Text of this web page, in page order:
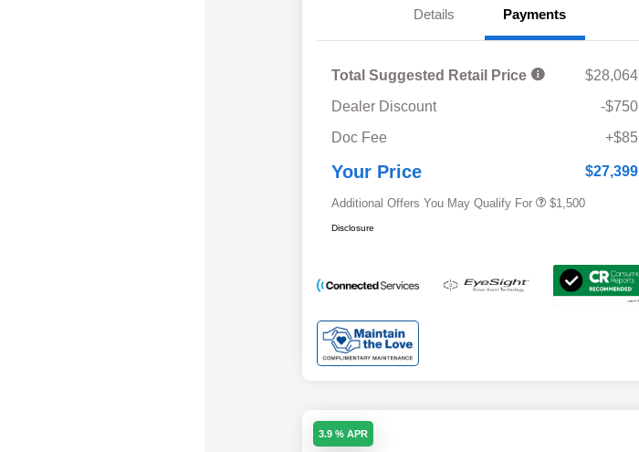
Details Payments
Total Suggested Retail Price
$28,064
Dealer Discount
-$750
Doc Fee
+$85
Your Price $27,399
Additional Offers You May Qualify For
$500
$1,500
Disclosure
3.9 % APR